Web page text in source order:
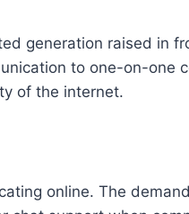
generation raised in
to one-on-one
of the internet.
online. The